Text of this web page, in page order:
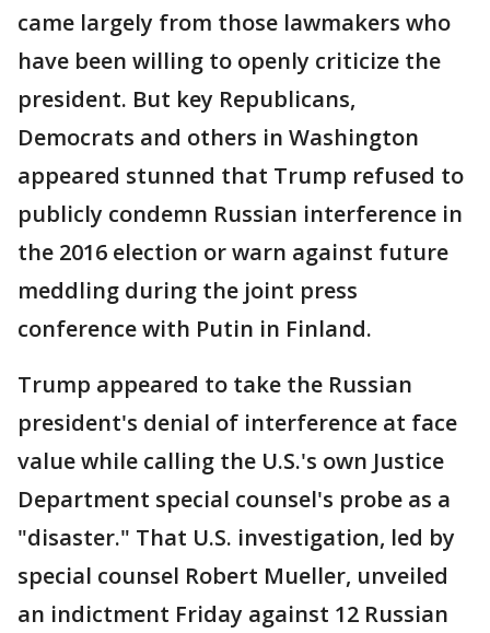
came largely from those lawmakers who
have been willing to openly criticize the
president. But key Republicans,
Democrats and others in Washington
appeared stunned that Trump refused to
publicly condemn Russian interference in
the 2016 election or warn against future
meddling during the joint press
conference with Putin in Finland.
Trump appeared to take the Russian
president's denial of interference at face
value while calling the U.S.'s own Justice
Department special counsel's probe as a
"disaster." That U.S. investigation, led by
special counsel Robert Mueller, unveiled
an indictment Friday against 12 Russian